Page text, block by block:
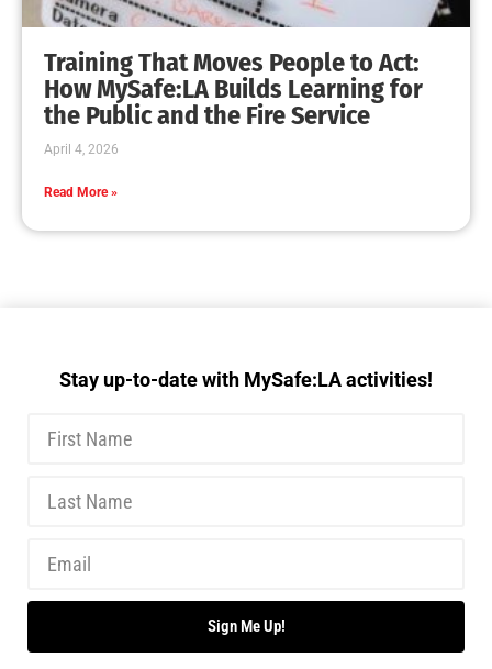
Training That Moves People to Act:
How MySafe:LA Builds Learning for
the Public and the Fire Service
April 4, 2026
Read More »
Stay up-to-date with MySafe:LA activities!
Sign Me Up!